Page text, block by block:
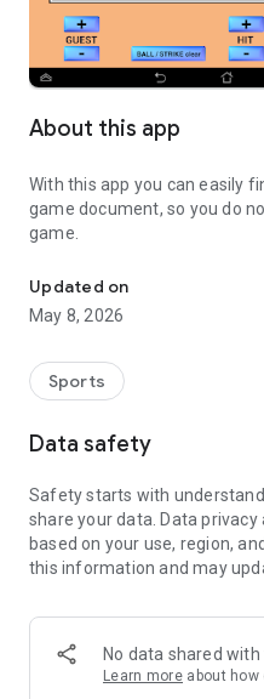
About this app
With this app you can easily
game document, so you do
game.
Updated on
May 8, 2026
Sports
Data safety
Safety starts with
share your data. Data
based on your use, region,
this information and may
No data shared
Learn more about